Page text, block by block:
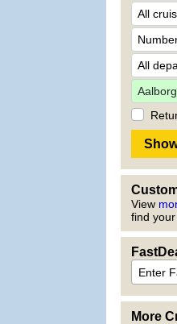
View
find your
More